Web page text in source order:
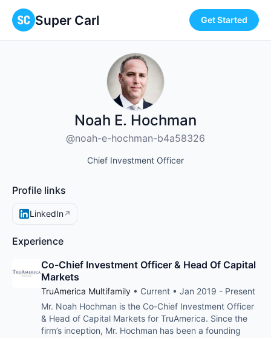
Super Carl Get Started
Noah E. Hochman
@noah-e-hochman-b4a58326
Chief Investment Officer
Profile links
LinkedIn↗
Experience
Co-Chief Investment Officer & Head Of Capital
Markets
TruAmerica Multifamily • Current • Jan 2019 - Present
Mr. Noah Hochman is the Co-Chief Investment Officer
& Head of Capital Markets for TruAmerica. Since the
firm’s inception, Mr. Hochman has been a founding